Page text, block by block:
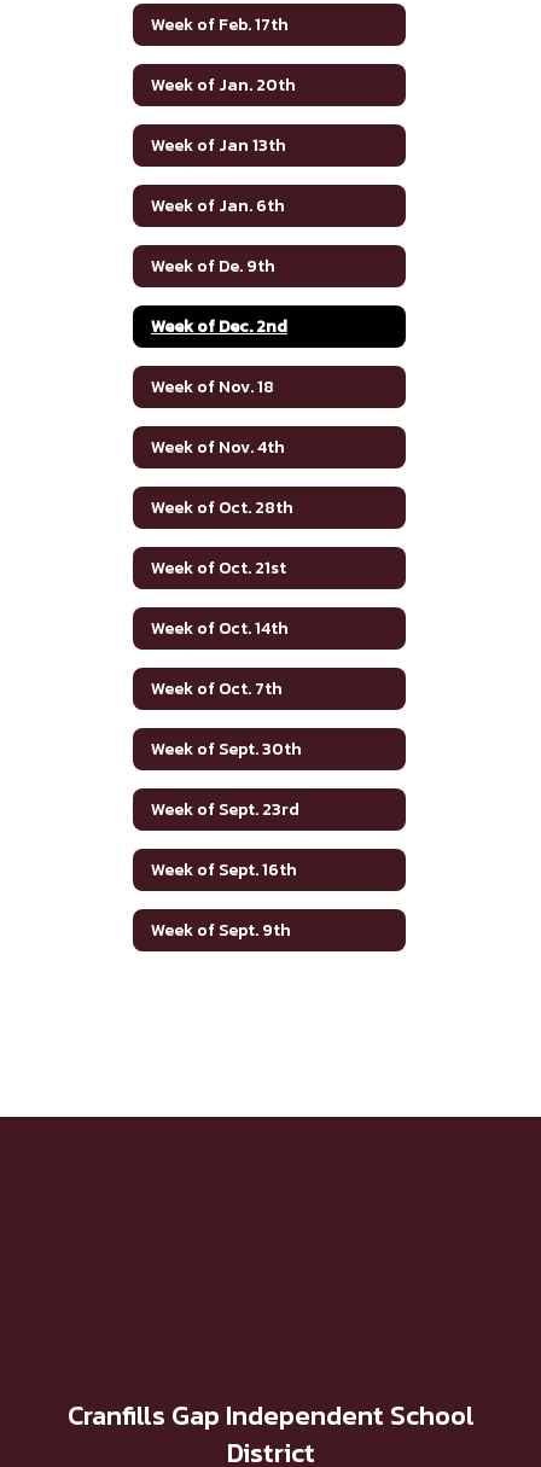
Week of Feb. 17th
Week of Jan. 20th
Week of Jan 13th
Week of Jan. 6th
Week of De. 9th
Week of Dec. 2nd
Week of Nov. 18
Week of Nov. 4th
Week of Oct. 28th
Week of Oct. 21st
Week of Oct. 14th
Week of Oct. 7th
Week of Sept. 30th
Week of Sept. 23rd
Week of Sept. 16th
Week of Sept. 9th
Cranfills Gap Independent School
District